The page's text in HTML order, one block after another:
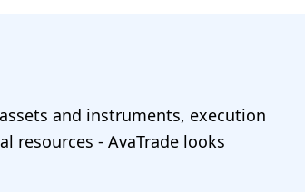
and instruments, execution
resources - AvaTrade looks